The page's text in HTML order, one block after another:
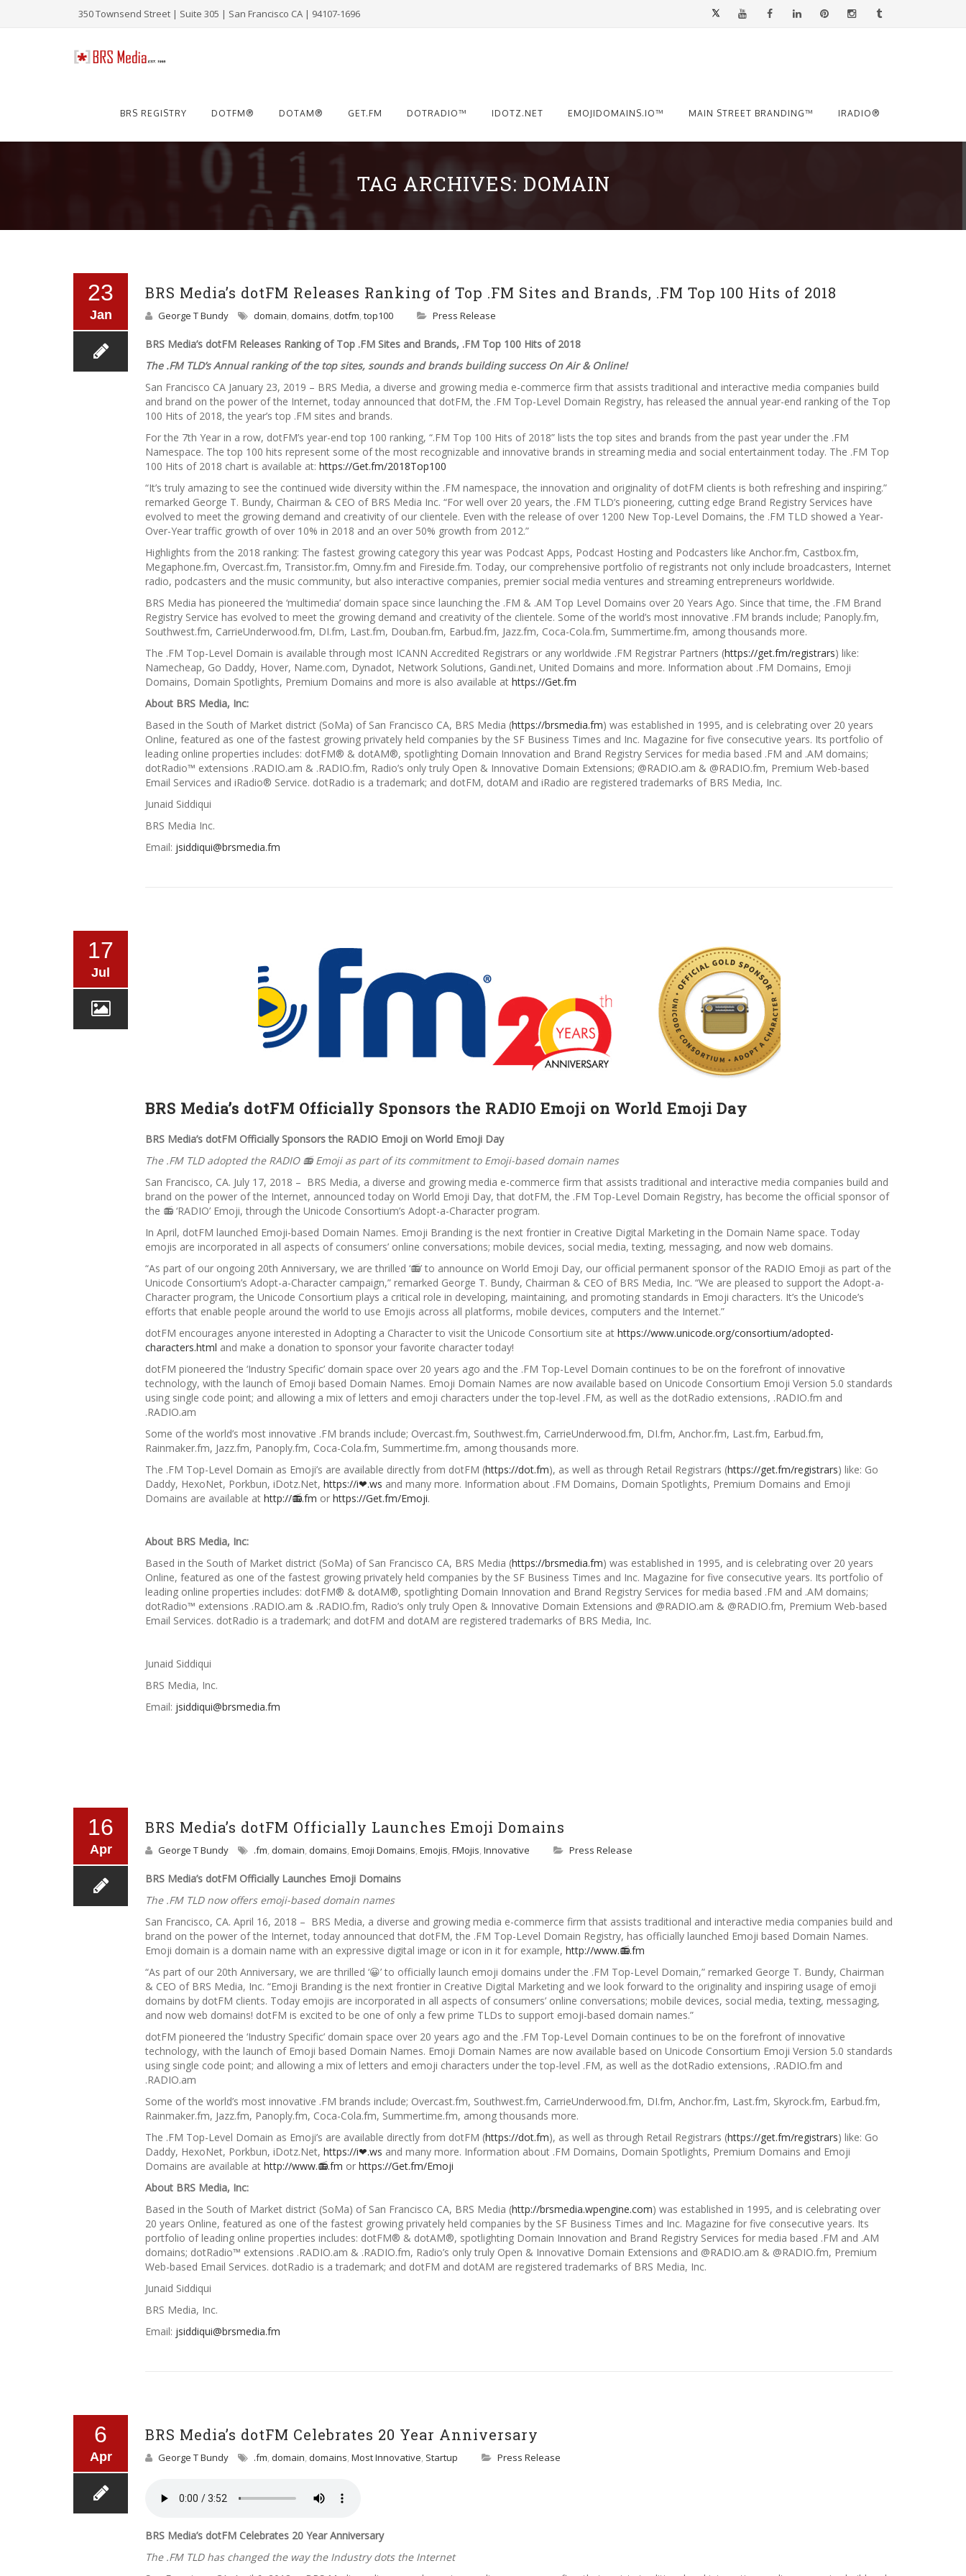
350 Townsend Street | Suite 305 | San Francisco CA | 94107-1696
contentBRS REGISTRY DOTFM® DOTAM® GET.FM DOTRADIO™ IDOTZ.NET EMOJIDOMAINS.IO™ MAIN STREET BRANDING™ IRADIO®
TAG ARCHIVES: DOMAIN
23
Jan
BRS Media’s dotFM Releases Ranking of Top .FM Sites and Brands, .FM Top 100 Hits of 2018
George T Bundy domain, domains, dotfm, top100 Press Release
BRS Media’s dotFM Releases Ranking of Top .FM Sites and Brands, .FM Top 100 Hits of 2018
The .FM TLD’s Annual ranking of the top sites, sounds and brands building success On Air & Online!
San Francisco CA January 23, 2019 – BRS Media, a diverse and growing media e-commerce firm that assists traditional and interactive media companies build
and brand on the power of the Internet, today announced that dotFM, the .FM Top-Level Domain Registry, has released the annual year-end ranking of the Top
100 Hits of 2018, the year’s top .FM sites and brands.
For the 7th Year in a row, dotFM’s year-end top 100 ranking, “.FM Top 100 Hits of 2018” lists the top sites and brands from the past year under the .FM
Namespace. The top 100 hits represent some of the most recognizable and innovative brands in streaming media and social entertainment today. The .FM Top
100 Hits of 2018 chart is available at: https://Get.fm/2018Top100
“It’s truly amazing to see the continued wide diversity within the .FM namespace, the innovation and originality of dotFM clients is both refreshing and inspiring.”
remarked George T. Bundy, Chairman & CEO of BRS Media Inc. “For well over 20 years, the .FM TLD’s pioneering, cutting edge Brand Registry Services have
evolved to meet the growing demand and creativity of our clientele. Even with the release of over 1200 New Top-Level Domains, the .FM TLD showed a Year-
Over-Year traffic growth of over 10% in 2018 and an over 50% growth from 2012.”
Highlights from the 2018 ranking: The fastest growing category this year was Podcast Apps, Podcast Hosting and Podcasters like Anchor.fm, Castbox.fm,
Megaphone.fm, Overcast.fm, Transistor.fm, Omny.fm and Fireside.fm. Today, our comprehensive portfolio of registrants not only include broadcasters, Internet
radio, podcasters and the music community, but also interactive companies, premier social media ventures and streaming entrepreneurs worldwide.
BRS Media has pioneered the ‘multimedia’ domain space since launching the .FM & .AM Top Level Domains over 20 Years Ago. Since that time, the .FM Brand
Registry Service has evolved to meet the growing demand and creativity of the clientele. Some of the world’s most innovative .FM brands include; Panoply.fm,
Southwest.fm, CarrieUnderwood.fm, DI.fm, Last.fm, Douban.fm, Earbud.fm, Jazz.fm, Coca-Cola.fm, Summertime.fm, among thousands more.
The .FM Top-Level Domain is available through most ICANN Accredited Registrars or any worldwide .FM Registrar Partners (https://get.fm/registrars) like:
Namecheap, Go Daddy, Hover, Name.com, Dynadot, Network Solutions, Gandi.net, United Domains and more. Information about .FM Domains, Emoji
Domains, Domain Spotlights, Premium Domains and more is also available at https://Get.fm
About BRS Media, Inc:
Based in the South of Market district (SoMa) of San Francisco CA, BRS Media (https://brsmedia.fm) was established in 1995, and is celebrating over 20 years
Online, featured as one of the fastest growing privately held companies by the SF Business Times and Inc. Magazine for five consecutive years. Its portfolio of
leading online properties includes: dotFM® & dotAM®, spotlighting Domain Innovation and Brand Registry Services for media based .FM and .AM domains;
dotRadio™ extensions .RADIO.am & .RADIO.fm, Radio’s only truly Open & Innovative Domain Extensions; @RADIO.am & @RADIO.fm, Premium Web-based
Email Services and iRadio® Service. dotRadio is a trademark; and dotFM, dotAM and iRadio are registered trademarks of BRS Media, Inc.
Junaid Siddiqui
BRS Media Inc.
Email: jsiddiqui@brsmedia.fm
17
Jul
BRS Media’s dotFM Officially Sponsors the RADIO Emoji on World Emoji Day
BRS Media’s dotFM Officially Sponsors the RADIO Emoji on World Emoji Day
The .FM TLD adopted the RADIO 📻 Emoji as part of its commitment to Emoji-based domain names
San Francisco, CA. July 17, 2018 – BRS Media, a diverse and growing media e-commerce firm that assists traditional and interactive media companies build and
brand on the power of the Internet, announced today on World Emoji Day, that dotFM, the .FM Top-Level Domain Registry, has become the official sponsor of
the 📻 ‘RADIO’ Emoji, through the Unicode Consortium’s Adopt-a-Character program.
In April, dotFM launched Emoji-based Domain Names. Emoji Branding is the next frontier in Creative Digital Marketing in the Domain Name space. Today
emojis are incorporated in all aspects of consumers’ online conversations; mobile devices, social media, texting, messaging, and now web domains.
“As part of our ongoing 20th Anniversary, we are thrilled ‘📻’ to announce on World Emoji Day, our official permanent sponsor of the RADIO Emoji as part of the
Unicode Consortium’s Adopt-a-Character campaign,” remarked George T. Bundy, Chairman & CEO of BRS Media, Inc. “We are pleased to support the Adopt-a-
Character program, the Unicode Consortium plays a critical role in developing, maintaining, and promoting standards in Emoji characters. It’s the Unicode’s
efforts that enable people around the world to use Emojis across all platforms, mobile devices, computers and the Internet.”
dotFM encourages anyone interested in Adopting a Character to visit the Unicode Consortium site at https://www.unicode.org/consortium/adopted-
characters.html and make a donation to sponsor your favorite character today!
dotFM pioneered the ‘Industry Specific’ domain space over 20 years ago and the .FM Top-Level Domain continues to be on the forefront ofinnovative
technology, with the launch of Emoji based Domain Names. Emoji Domain Names are now available based on Unicode Consortium Emoji Version 5.0 standards
using single code point; and allowing a mix of letters and emoji characters under the top-level .FM, as well as the dotRadio extensions, .RADIO.fm and
.RADIO.am
Some of the world’s most innovative .FM brands include; Overcast.fm, Southwest.fm, CarrieUnderwood.fm, DI.fm, Anchor.fm, Last.fm, Earbud.fm,
Rainmaker.fm, Jazz.fm, Panoply.fm, Coca-Cola.fm, Summertime.fm, among thousands more.
The .FM Top-Level Domain as Emoji’s are available directly from dotFM (https://dot.fm), as well as through Retail Registrars (https://get.fm/registrars) like: Go
Daddy, HexoNet, Porkbun, iDotz.Net, https://i❤.ws and many more. Information about .FM Domains, Domain Spotlights, Premium Domains and Emoji
Domains are available at http://📻.fm or https://Get.fm/Emoji.
About BRS Media, Inc:
Based in the South of Market district (SoMa) of San Francisco CA, BRS Media (https://brsmedia.fm) was established in 1995, and is celebrating over 20 years
Online, featured as one of the fastest growing privately held companies by the SF Business Times and Inc. Magazine for five consecutive years. Its portfolio of
leading online properties includes: dotFM® & dotAM®, spotlighting Domain Innovation and Brand Registry Services for media based .FM and .AM domains;
dotRadio™ extensions .RADIO.am & .RADIO.fm, Radio’s only truly Open & Innovative Domain Extensions and @RADIO.am & @RADIO.fm, Premium Web-based
Email Services. dotRadio is a trademark; and dotFM and dotAM are registered trademarks of BRS Media, Inc.
Junaid Siddiqui
BRS Media, Inc.
Email: jsiddiqui@brsmedia.fm
16
Apr
BRS Media’s dotFM Officially Launches Emoji Domains
George T Bundy .fm, domain, domains, Emoji Domains, Emojis, FMojis, Innovative Press Release
BRS Media’s dotFM Officially Launches Emoji Domains
The .FM TLD now offers emoji-based domain names
San Francisco, CA. April 16, 2018 – BRS Media, a diverse and growing media e-commerce firm that assists traditional and interactive media companies build and
brand on the power of the Internet, today announced that dotFM, the .FM Top-Level Domain Registry, has officially launched Emoji based Domain Names.
Emoji domain is a domain name with an expressive digital image or icon in it for example, http://www.📻.fm
“As part of our 20th Anniversary, we are thrilled ‘😀’ to officially launch emoji domains under the .FM Top-Level Domain,” remarked George T. Bundy, Chairman
& CEO of BRS Media, Inc. “Emoji Branding is the next frontier in Creative Digital Marketing and we look forward to the originality and inspiring usage of emoji
domains by dotFM clients. Today emojis are incorporated in all aspects of consumers’ online conversations; mobile devices, social media, texting, messaging,
and now web domains! dotFM is excited to be one of only a few prime TLDs to support emoji-based domain names.”
dotFM pioneered the ‘Industry Specific’ domain space over 20 years ago and the .FM Top-Level Domain continues to be on the forefront ofinnovative
technology, with the launch of Emoji based Domain Names. Emoji Domain Names are now available based on Unicode Consortium Emoji Version 5.0 standards
using single code point; and allowing a mix of letters and emoji characters under the top-level .FM, as well as the dotRadio extensions, .RADIO.fm and
.RADIO.am
Some of the world’s most innovative .FM brands include; Overcast.fm, Southwest.fm, CarrieUnderwood.fm, DI.fm, Anchor.fm, Last.fm, Skyrock.fm, Earbud.fm,
Rainmaker.fm, Jazz.fm, Panoply.fm, Coca-Cola.fm, Summertime.fm, among thousands more.
The .FM Top-Level Domain as Emoji’s are available directly from dotFM (https://dot.fm), as well as through Retail Registrars (https://get.fm/registrars) like: Go
Daddy, HexoNet, Porkbun, iDotz.Net, https://i❤.ws and many more. Information about .FM Domains, Domain Spotlights, Premium Domains and Emoji
Domains are available at http://www.📻.fm or https://Get.fm/Emoji
About BRS Media, Inc:
Based in the South of Market district (SoMa) of San Francisco CA, BRS Media (http://brsmedia.wpengine.com) was established in 1995, and is celebrating over
20 years Online, featured as one of the fastest growing privately held companies by the SF Business Times and Inc. Magazine for five consecutive years. Its
portfolio of leading online properties includes: dotFM® & dotAM®, spotlighting Domain Innovation and Brand Registry Services for media based .FM and .AM
domains; dotRadio™ extensions .RADIO.am & .RADIO.fm, Radio’s only truly Open & Innovative Domain Extensions and @RADIO.am & @RADIO.fm, Premium
Web-based Email Services. dotRadio is a trademark; and dotFM and dotAM are registered trademarks of BRS Media, Inc.
Junaid Siddiqui
BRS Media, Inc.
Email: jsiddiqui@brsmedia.fm
6
Apr
BRS Media’s dotFM Celebrates 20 Year Anniversary
George T Bundy .fm, domain, domains, Most Innovative, Startup Press Release
BRS Media’s dotFM Celebrates 20 Year Anniversary
The .FM TLD has changed the way the Industry dots the Internet